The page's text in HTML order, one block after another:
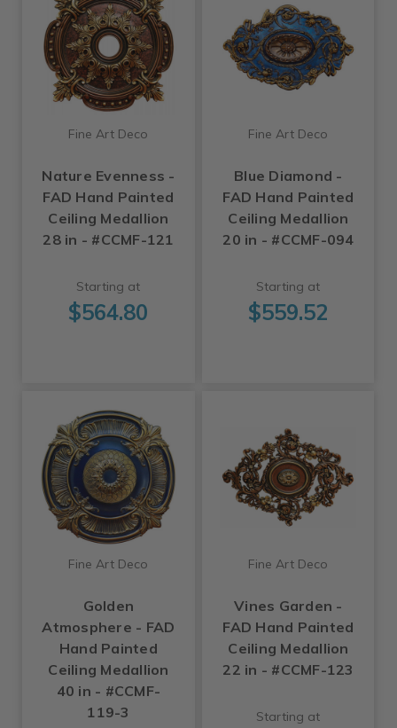
Fine Art Deco
Nature Evenness -
FAD Hand Painted
Ceiling Medallion
28 in - #CCMF-121
Starting at
$564.80
Fine Art Deco
Blue Diamond -
FAD Hand Painted
Ceiling Medallion
20 in - #CCMF-094
Starting at
$559.52
Fine Art Deco
Golden
Atmosphere - FAD
Hand Painted
Ceiling Medallion
40 in - #CCMF-
119-3
Fine Art Deco
Vines Garden -
FAD Hand Painted
Ceiling Medallion
22 in - #CCMF-123
Starting at